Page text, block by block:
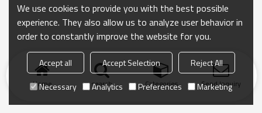
Home search Categories Send Inquiry
We use cookies to provide you with the best possible
experience. They also allow us to analyze user behavior in
order to constantly improve the website for you.
Accept all Accept Selection
Reject All
Necessary
Analytics Preferences Marketing